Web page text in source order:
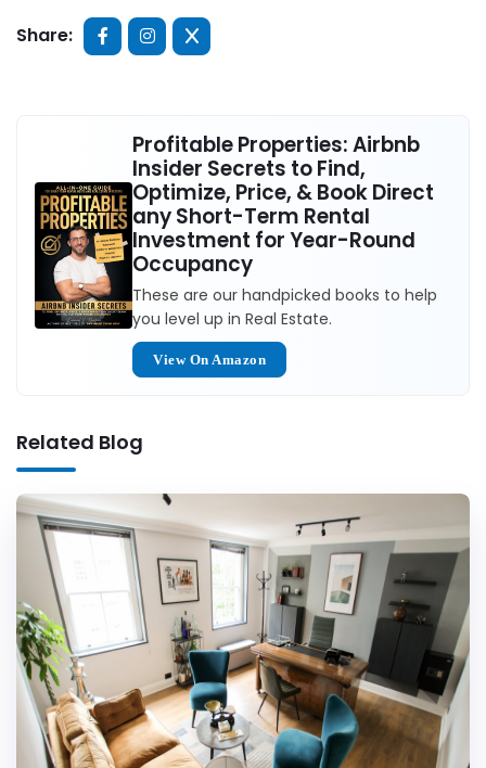
Share:
Profitable Properties: Airbnb
Insider Secrets to Find,
Optimize, Price, & Book Direct
any Short-Term Rental
Investment for Year-Round
Occupancy
These are our handpicked books to help
you level up in Real Estate.
View On Amazon
Related Blog